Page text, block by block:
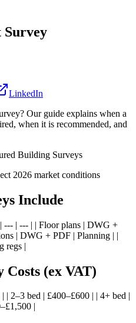
Survey
LinkedIn
Our guide explains when a
when it is recommended, and
Building Surveys
2026 market conditions
Include
--- | --- | | Floor plans | DWG +
| DWG + PDF | Planning | |
regs |
Costs (ex VAT)
| 2–3 bed | £400–£600 | | 4+ bed |
|